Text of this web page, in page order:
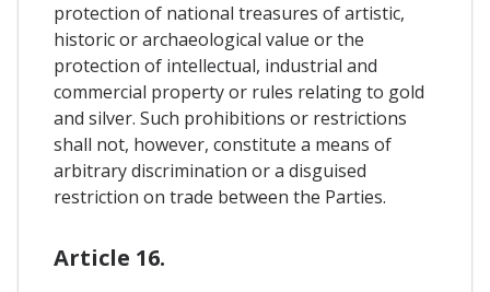
protection of national treasures of artistic,
historic or archaeological value or the
protection of intellectual, industrial and
commercial property or rules relating to gold
and silver. Such prohibitions or restrictions
shall not, however, constitute a means of
arbitrary discrimination or a disguised
restriction on trade between the Parties.
Article 16.